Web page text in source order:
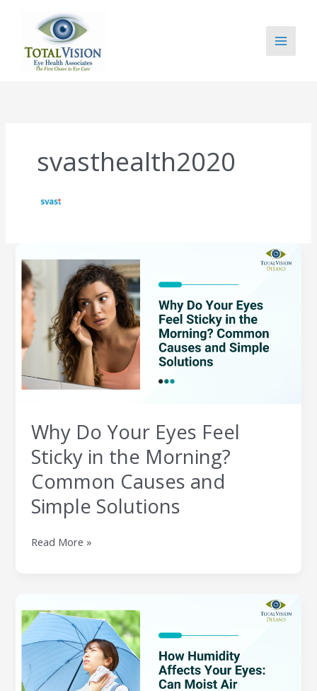
svasthealth2020
Why Do Your Eyes Feel
Sticky in the Morning?
Common Causes and
Simple Solutions
Do
Your
Eyes
Feel
Sticky
in
Morning?
and
Simple
Solutions
Read More »
Humidity
Can